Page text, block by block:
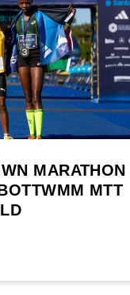
MARATHON
MTT